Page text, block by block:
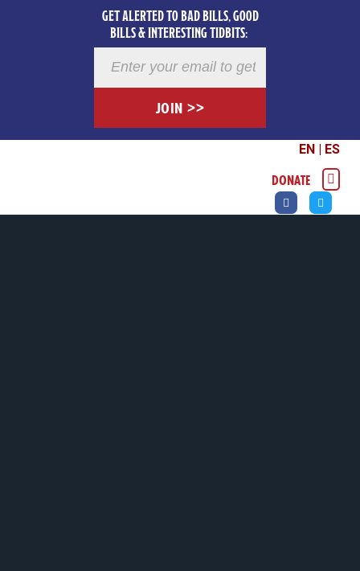
GET ALERTED TO BAD BILLS, GOOD
BILLS & INTERESTING TIDBITS:
Registration
JOIN >>
EN| ES
DONATE